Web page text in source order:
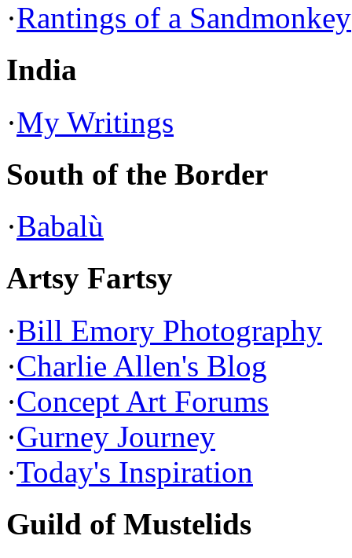
·Rantings of a Sandmonkey
India
·My Writings
South of the Border
·Babalù
Artsy Fartsy
·Bill Emory Photography
·Charlie Allen's Blog
·Concept Art Forums
·Gurney Journey
·Today's Inspiration
Guild of Mustelids